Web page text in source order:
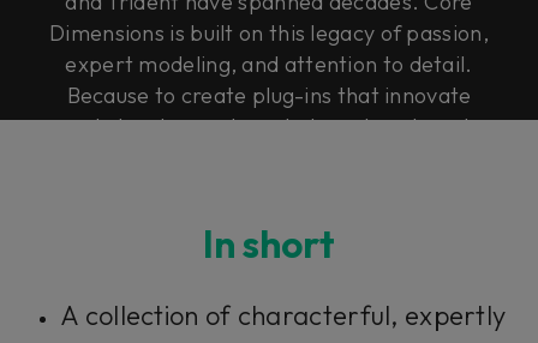
Dimensions is built on this legacy of passion,
expert modeling, and attention to detail.
Because to create plug-ins that innovate
and elevate, you have to have heart, soul,
In short
A collection of characterful, expertly